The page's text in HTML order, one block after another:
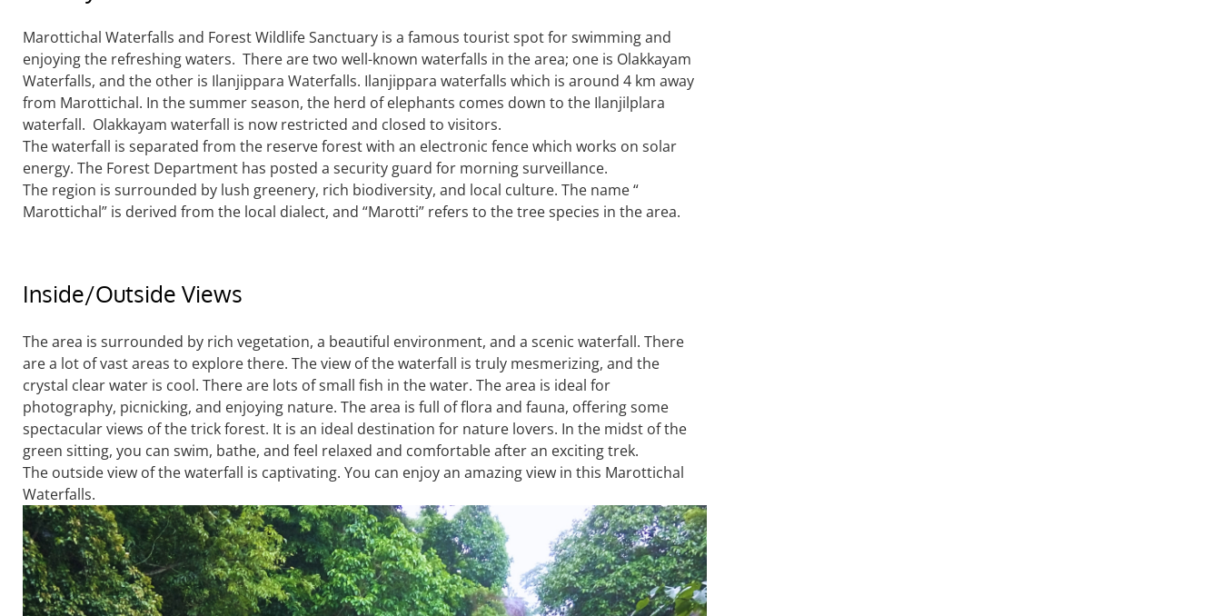
Marottichal Waterfalls and Forest Wildlife Sanctuary is a famous tourist spot for swimming and
enjoying the refreshing waters. There are two well-known waterfalls in the area; one is Olakkayam
Waterfalls, and the other is Ilanjippara Waterfalls. Ilanjippara waterfalls which is around 4 km away
from Marottichal. In the summer season, the herd of elephants comes down to the Ilanjilplara
waterfall. Olakkayam waterfall is now restricted and closed to visitors.
The waterfall is separated from the reserve forest with an electronic fence which works on solar
energy. The Forest Department has posted a security guard for morning surveillance.
The region is surrounded by lush greenery, rich biodiversity, and local culture. The name “
Marottichal” is derived from the local dialect, and “Marotti” refers to the tree species in the area.
Inside/Outside Views
The area is surrounded by rich vegetation, a beautiful environment, and a scenic waterfall. There
are a lot of vast areas to explore there. The view of the waterfall is truly mesmerizing, and the
crystal clear water is cool. There are lots of small fish in the water. The area is ideal for
photography, picnicking, and enjoying nature. The area is full of flora and fauna, offering some
spectacular views of the trick forest. It is an ideal destination for nature lovers. In the midst of the
green sitting, you can swim, bathe, and feel relaxed and comfortable after an exciting trek.
The outside view of the waterfall is captivating. You can enjoy an amazing view in this Marottichal
Waterfalls.